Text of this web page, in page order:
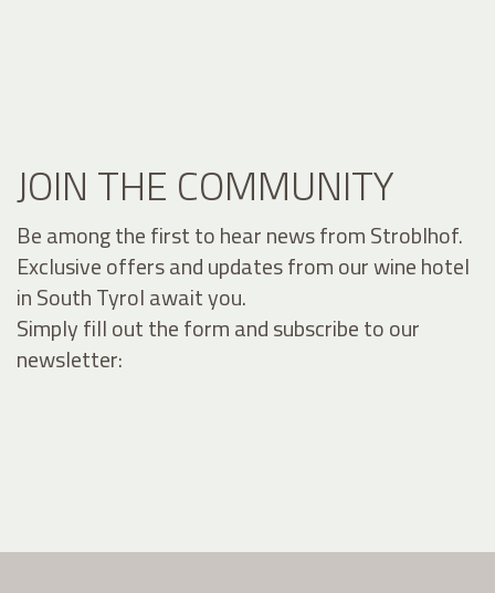
JOIN THE COMMUNITY
Be among the first to hear news from Stroblhof.
Exclusive offers and updates from our wine hotel
in South Tyrol await you.
Simply fill out the form and subscribe to our
newsletter: